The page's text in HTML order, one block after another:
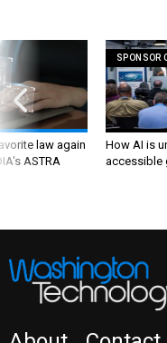
law again
ASTRA
SPONSOR
How AI is
accessible